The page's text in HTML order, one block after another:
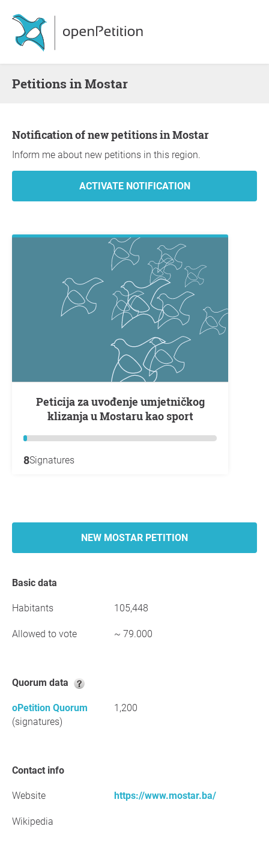
Petitions in Mostar
Notification of new petitions in Mostar
Inform me about new petitions in this region.
Peticija za uvođenje umjetničkog
klizanja u Mostaru kao sport
8Signatures
NEW MOSTAR PETITION
Basic data
Habitants 105,448
Allowed to vote ~ 79.000
Quorum data
oPetition Quorum
(signatures)
1,200
Contact info
Website https://www.mostar.ba/
Wikipedia